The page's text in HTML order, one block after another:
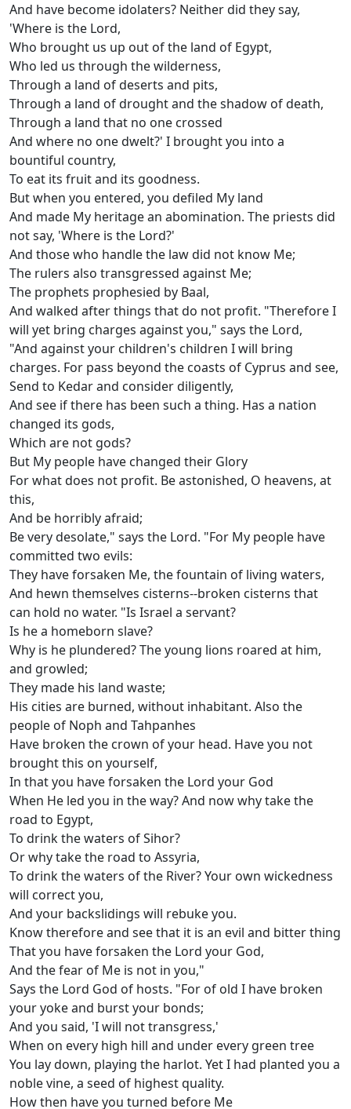
And have become idolaters? Neither did they say,
'Where is the Lord,
Who brought us up out of the land of Egypt,
Who led us through the wilderness,
Through a land of deserts and pits,
Through a land of drought and the shadow of death,
Through a land that no one crossed
And where no one dwelt?' I brought you into a
bountiful country,
To eat its fruit and its goodness.
But when you entered, you defiled My land
And made My heritage an abomination. The priests did
not say, 'Where is the Lord?'
And those who handle the law did not know Me;
The rulers also transgressed against Me;
The prophets prophesied by Baal,
And walked after things that do not profit. "Therefore I
will yet bring charges against you," says the Lord,
"And against your children's children I will bring
charges. For pass beyond the coasts of Cyprus and see,
Send to Kedar and consider diligently,
And see if there has been such a thing. Has a nation
changed its gods,
Which are not gods?
But My people have changed their Glory
For what does not profit. Be astonished, O heavens, at
this,
And be horribly afraid;
Be very desolate," says the Lord. "For My people have
committed two evils:
They have forsaken Me, the fountain of living waters,
And hewn themselves cisterns--broken cisterns that
can hold no water. "Is Israel a servant?
Is he a homeborn slave?
Why is he plundered? The young lions roared at him,
and growled;
They made his land waste;
His cities are burned, without inhabitant. Also the
people of Noph and Tahpanhes
Have broken the crown of your head. Have you not
brought this on yourself,
In that you have forsaken the Lord your God
When He led you in the way? And now why take the
road to Egypt,
To drink the waters of Sihor?
Or why take the road to Assyria,
To drink the waters of the River? Your own wickedness
will correct you,
And your backslidings will rebuke you.
Know therefore and see that it is an evil and bitter thing
That you have forsaken the Lord your God,
And the fear of Me is not in you,"
Says the Lord God of hosts. "For of old I have broken
your yoke and burst your bonds;
And you said, 'I will not transgress,'
When on every high hill and under every green tree
You lay down, playing the harlot. Yet I had planted you a
noble vine, a seed of highest quality.
How then have you turned before Me